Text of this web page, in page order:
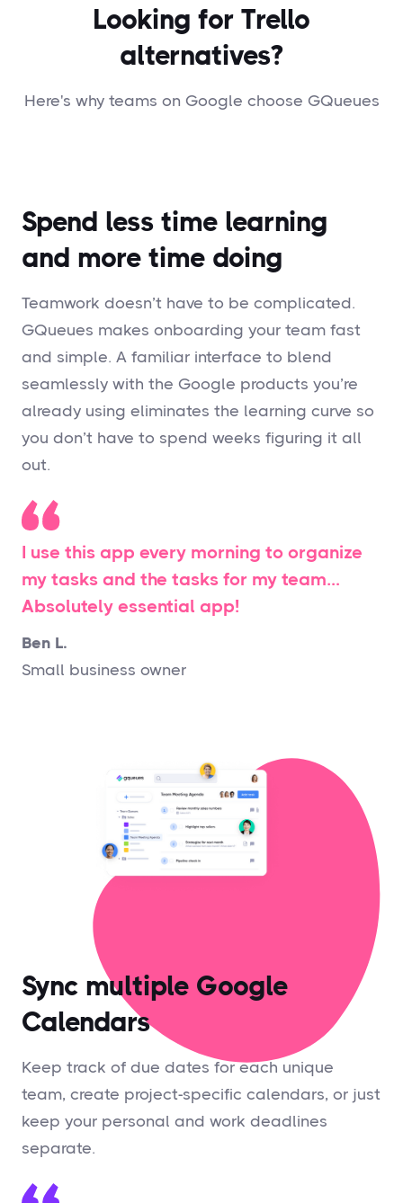
Looking for Trello
alternatives?
Here's why teams on Google choose GQueues
Spend less time learning
and more time doing
Teamwork doesn’t have to be complicated.
GQueues makes onboarding your team fast
and simple. A familiar interface to blend
seamlessly with the Google products you’re
already using eliminates the learning curve so
you don’t have to spend weeks figuring it all
out.
I use this app every morning to organize
my tasks and the tasks for my team…
Absolutely essential app!
Ben L.
Small business owner
Sync multiple Google
Calendars
Keep track of due dates for each unique
team, create project-specific calendars, or just
keep your personal and work deadlines
separate.